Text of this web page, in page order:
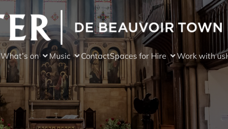
What’s on Music ContactSpaces for Hire Work with us